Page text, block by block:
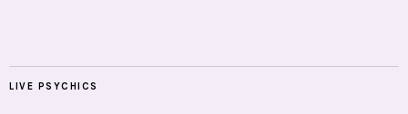
LIVE PSYCHICS